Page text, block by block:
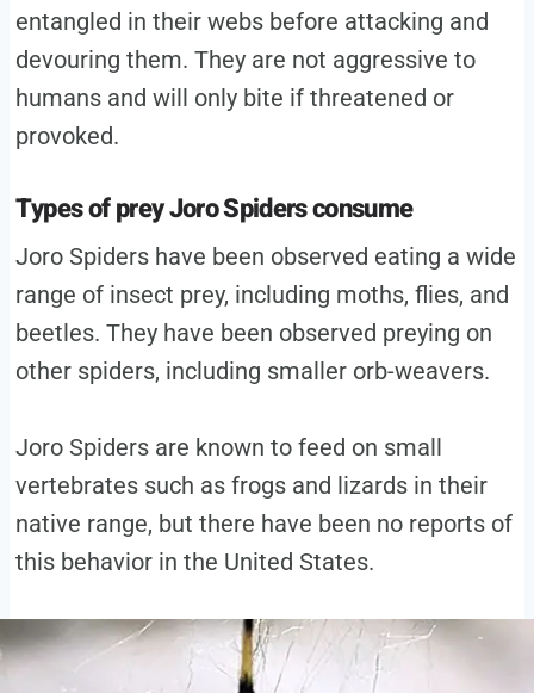
entangled in their webs before attacking and
devouring them. They are not aggressive to
humans and will only bite if threatened or
provoked.
Types of prey Joro Spiders consume
Joro Spiders have been observed eating a wide
range of insect prey, including moths, flies, and
beetles. They have been observed preying on
other spiders, including smaller orb-weavers.
Joro Spiders are known to feed on small
vertebrates such as frogs and lizards in their
native range, but there have been no reports of
this behavior in the United States.